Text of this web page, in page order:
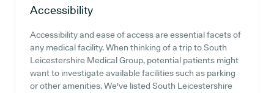
Accessibility
Accessibility and ease of access are essential facets of
any medical facility. When thinking of a trip to South
Leicestershire Medical Group, potential patients might
want to investigate available facilities such as parking
or other amenities. We've listed South Leicestershire